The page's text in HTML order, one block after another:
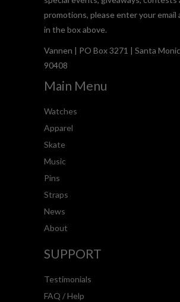
promotions, please enter your email
in the box above.
Vannen | PO Box 3271 | Santa
90408
Main Menu
Watches
Apparel
Skate
Music
Pins
Straps
News
About
SUPPORT
Testimonials
FAQ / Help